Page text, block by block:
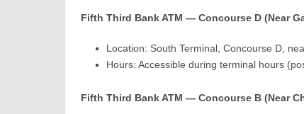
Fifth Third Bank ATM — Concourse D (Near
Location: South Terminal, Concourse D,
Hours: Accessible during terminal hours
Fifth Third Bank ATM — Concourse B (Near